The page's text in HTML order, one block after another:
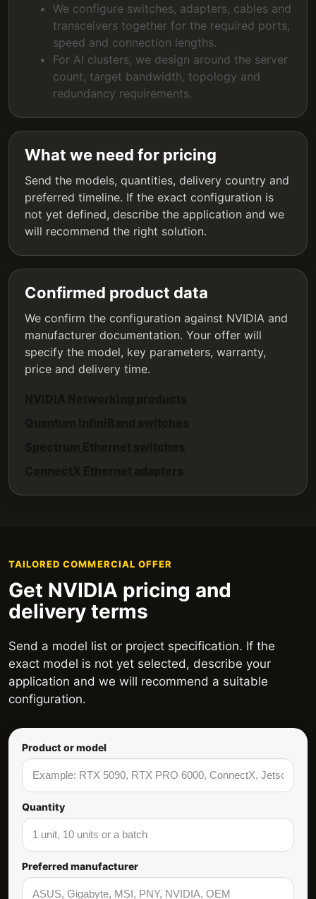
We configure switches, adapters, cables and
transceivers together for the required ports,
speed and connection lengths.
For AI clusters, we design around the server
count, target bandwidth, topology and
redundancy requirements.
What we need for pricing
Send the models, quantities, delivery country and
preferred timeline. If the exact configuration is
not yet defined, describe the application and we
will recommend the right solution.
Confirmed product data
We confirm the configuration against NVIDIA and
manufacturer documentation. Your offer will
specify the model, key parameters, warranty,
price and delivery time.
TAILORED COMMERCIAL OFFER
Get NVIDIA pricing and
delivery terms
Send a model list or project specification. If the
exact model is not yet selected, describe your
application and we will recommend a suitable
configuration.
Product or model
Quantity
Preferred manufacturer